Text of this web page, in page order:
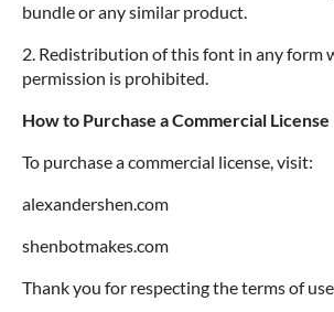
bundle or any similar product.
2. Redistribution of this font in any form
permission is prohibited.
How to Purchase a Commercial License
To purchase a commercial license, visit:
alexandershen.com
shenbotmakes.com
Thank you for respecting the terms of